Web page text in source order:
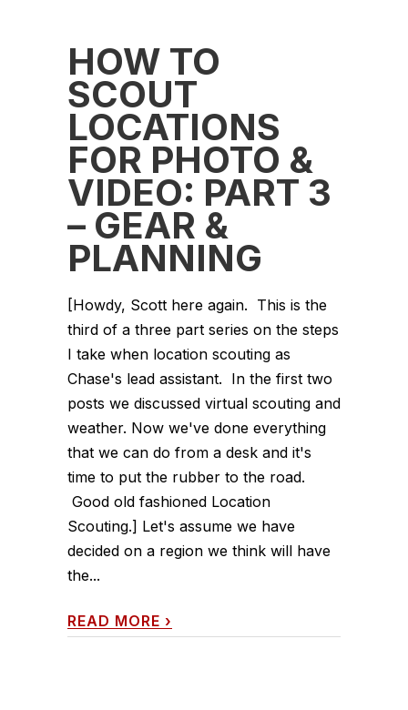
HOW TO
SCOUT
LOCATIONS
FOR PHOTO &
VIDEO: PART 3
– GEAR &
PLANNING
[Howdy, Scott here again. This is the
third of a three part series on the steps
I take when location scouting as
Chase's lead assistant. In the first two
posts we discussed virtual scouting and
weather. Now we've done everything
that we can do from a desk and it's
time to put the rubber to the road.
Good old fashioned Location
Scouting.] Let's assume we have
decided on a region we think will have
the...
READ MORE ›